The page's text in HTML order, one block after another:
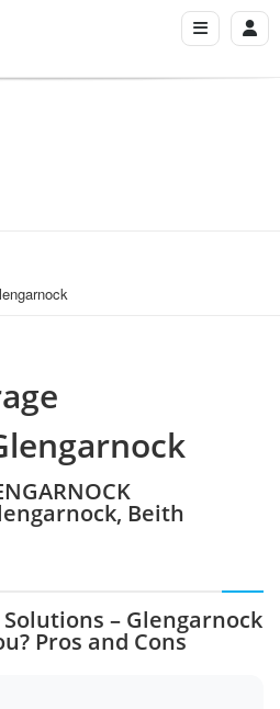
Beith
– Glengarnock
Pros and Cons